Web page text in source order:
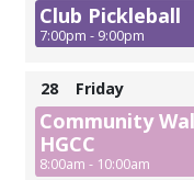
Club Pickleball
7:00pm - 9:00pm
28 Friday
Community
HGCC
8:00am - 10:00am